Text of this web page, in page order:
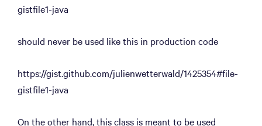
gistfile1-java
should never be used like this in production code
https://gist.github.com/julienwetterwald/1425354#file-
gistfile1-java
On the other hand, this class is meant to be used